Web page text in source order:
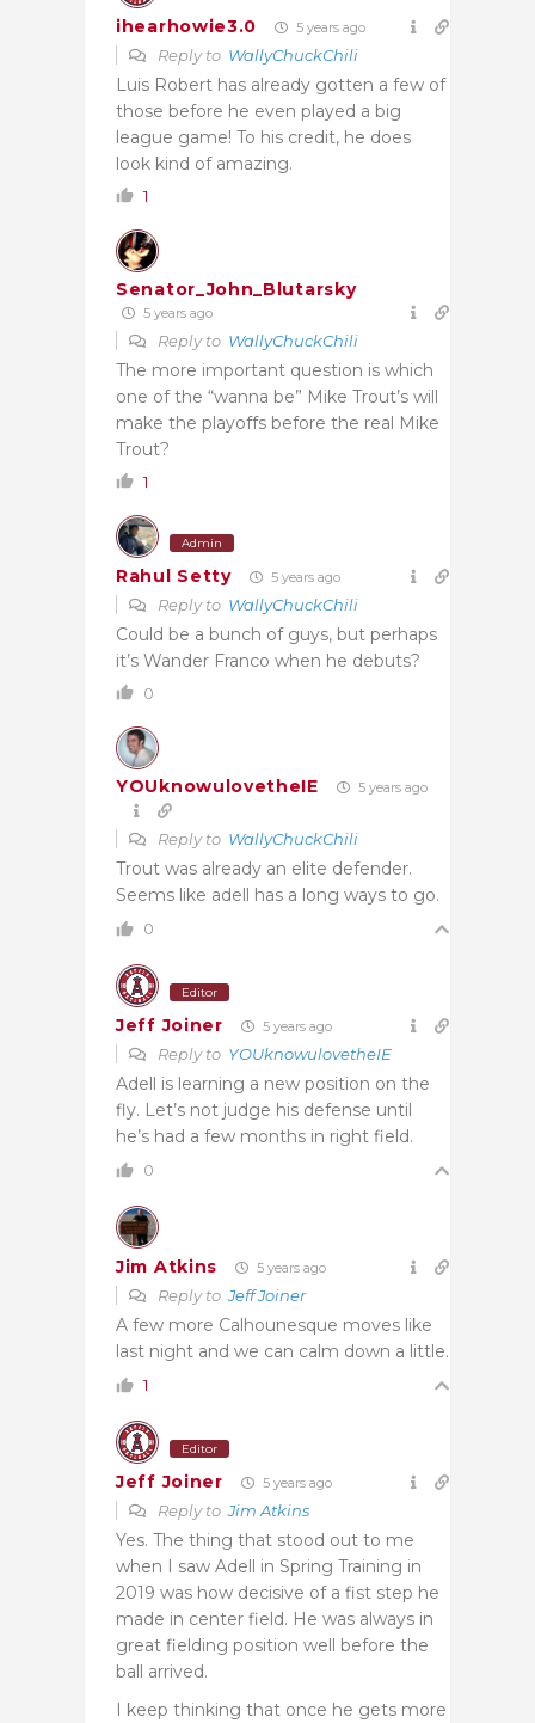
ihearhowie3.0 5 years ago
Reply to WallyChuckChili
Luis Robert has already gotten a few of
those before he even played a big
league game! To his credit, he does
look kind of amazing.
1
Senator_John_Blutarsky
5 years ago
Reply to WallyChuckChili
The more important question is which
one of the “wanna be” Mike Trout’s will
make the playoffs before the real Mike
Trout?
1
Admin
Rahul Setty 5 years ago
Reply to WallyChuckChili
Could be a bunch of guys, but perhaps
it’s Wander Franco when he debuts?
0
YOUknowulovetheIE 5 years ago
Reply to WallyChuckChili
Trout was already an elite defender.
Seems like adell has a long ways to go.
0
Editor
Jeff Joiner 5 years ago
Reply to YOUknowulovetheIE
Adell is learning a new position on the
fly. Let’s not judge his defense until
he’s had a few months in right field.
0
Jim Atkins 5 years ago
Reply toJeff Joiner
A few more Calhounesque moves like
last night and we can calm down a little.
1
Editor
Jeff Joiner 5 years ago
Reply toJim Atkins
Yes. The thing that stood out to me
when I saw Adell in Spring Training in
2019 was how decisive of a fist step he
made in center field. He was always in
great fielding position well before the
ball arrived.
I keep thinking that once he gets more